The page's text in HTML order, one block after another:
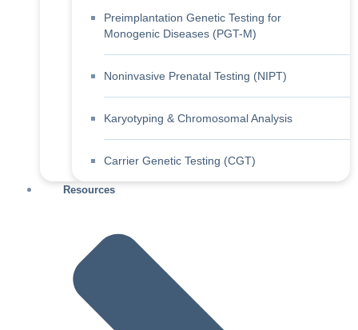
Preimplantation Genetic Testing for
Monogenic Diseases (PGT-M)
Noninvasive Prenatal Testing (NIPT)
Karyotyping & Chromosomal Analysis
Carrier Genetic Testing (CGT)
Resources